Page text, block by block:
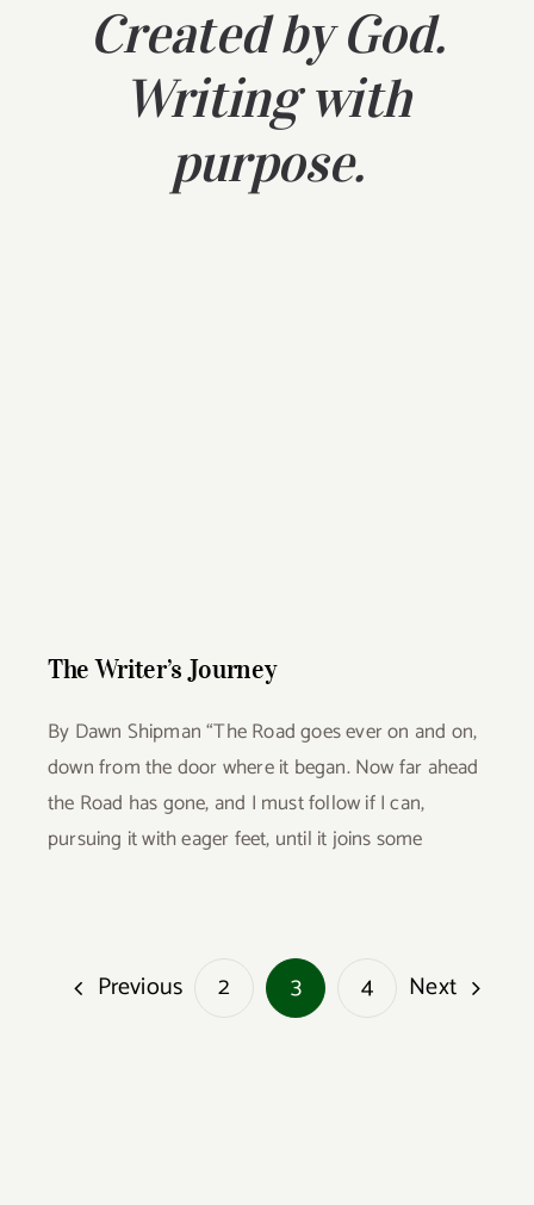
Created by God.
Writing with
purpose.
The Writer’s Journey
By Dawn Shipman “The Road goes ever on and on,
down from the door where it began. Now far ahead
the Road has gone, and I must follow if I can,
pursuing it with eager feet, until it joins some
Previous 2 3 4 Next